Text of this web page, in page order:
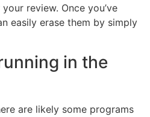
review. Once you’ve
easily erase them by simply
in the
are likely some programs